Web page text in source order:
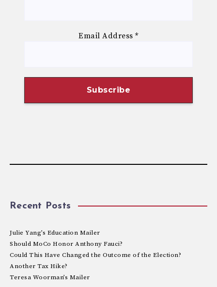
Email Address*
Recent Posts
Julie Yang’s Education Mailer
Should MoCo Honor Anthony Fauci?
Could This Have Changed the Outcome of the Election?
Another Tax Hike?
Teresa Woorman’s Mailer